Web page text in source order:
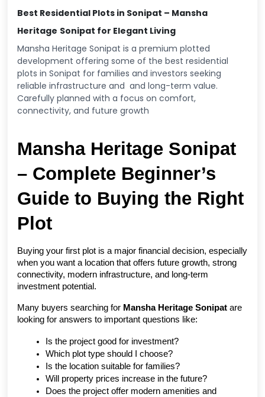
Best Residential Plots in Sonipat – Mansha
Heritage Sonipat for Elegant Living
Mansha Heritage Sonipat is a premium plotted
development offering some of the best residential
plots in Sonipat for families and investors seeking
reliable infrastructure and and long-term value.
Carefully planned with a focus on comfort,
connectivity, and future growth
Mansha Heritage Sonipat
– Complete Beginner’s
Guide to Buying the Right
Plot
Buying your first plot is a major financial decision, especially
when you want a location that offers future growth, strong
connectivity, modern infrastructure, and long-term
investment potential.
Many buyers searching for Mansha Heritage Sonipat are
looking for answers to important questions like:
Is the project good for investment?
Which plot type should I choose?
Is the location suitable for families?
Will property prices increase in the future?
Does the project offer modern amenities and